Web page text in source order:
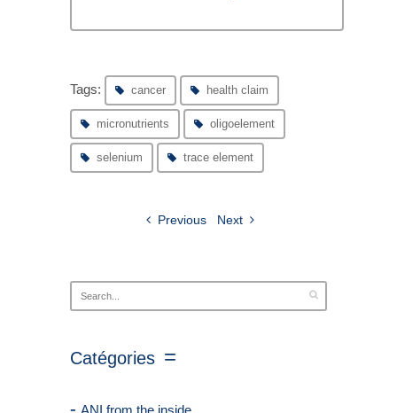
Tags: cancer health claim
micronutrients oligoelement
selenium trace element
Previous Next
Catégories
ANI from the inside